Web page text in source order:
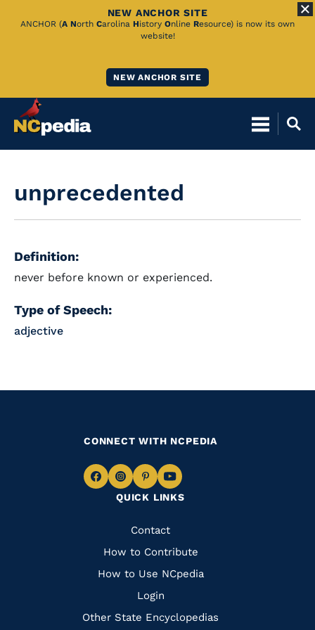
Skip
NEW ANCHOR SITE
ANCHOR (A North Carolina History Online Resource) is now its own
website!
NEW ANCHOR SITE
unprecedented
Definition:
never before known or experienced.
Type of Speech:
adjective
QUICK LINKS
Quick
Links
Contact
How to Contribute
How to Use NCpedia
Login
Other State Encyclopedias
CONNECT WITH NCPEDIA
Navigate
Facebook
Navigate
to
Instagram
Navigate
to
Pinterest
Navigate
to